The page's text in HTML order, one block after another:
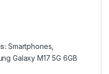
Smartphones
Galaxy M17 5G 6GB